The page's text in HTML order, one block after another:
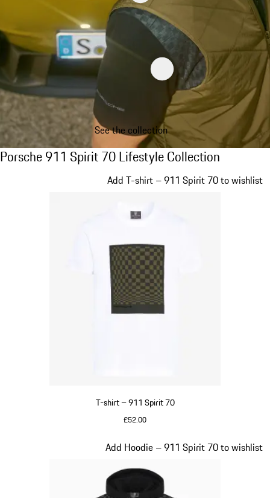
See the collection
Porsche 911 Spirit 70 Lifestyle Collection
Porsche 911 Spirit 70 Lifestyle Collection
T-shirt – 911 Spirit 70
£52.00
Add T-shirt – 911 Spirit 70 to wishlist
Add Hoodie – 911 Spirit 70 to wishlist